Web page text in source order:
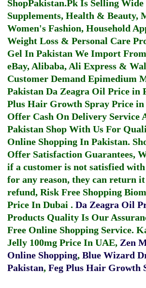
ShopPakistan.Pk Is Selling Wide
Supplements, Health & Beauty,
Women's Fashion, Household
Weight Loss & Personal Care
Gel In Pakistan We Import
eBay, Alibaba, Ali Express &
Customer Demand Epimedium
Pakistan Da Zeagra Oil Price in
Plus Hair Growth Spray Price in
Offer Cash On Delivery Service
Pakistan Shop With Us For
Online Shopping In Pakistan.
Offer Satisfaction Guarantees,
if a customer is not satisfied
for any reason, they can return
refund, Risk Free Shopping
Price In Dubai . Da Zeagra Oil
Products Quality Is Our
Free Online Shopping Service.
Jelly 100mg Price In UAE, Zen
Online Shopping, Blue Wizard
Pakistan, Feg Plus Hair Growth